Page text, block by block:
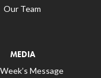
Our Team
MEDIA
Message